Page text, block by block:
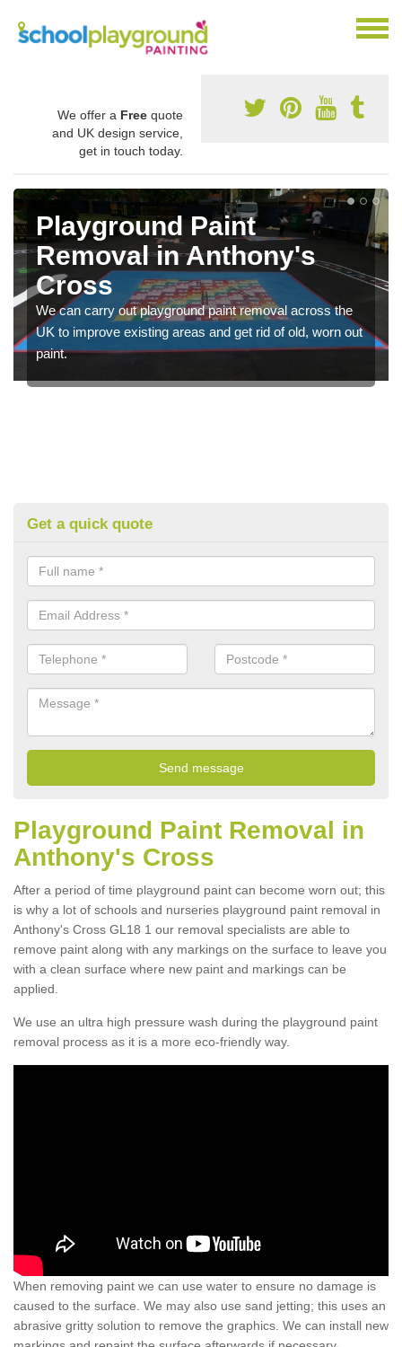
We offer a Free quote
and UK design service,
get in touch today.
Playground Paint
Removal in Anthony's
Cross
We can carry out playground paint removal across the
UK to improve existing areas and get rid of old, worn out
paint.
Get a quick quote
Playground Paint Removal in
Anthony's Cross
After a period of time playground paint can become worn out; this
is why a lot of schools and nurseries playground paint removal in
Anthony's Cross GL18 1 our removal specialists are able to
remove paint along with any markings on the surface to leave you
with a clean surface where new paint and markings can be
applied.
We use an ultra high pressure wash during the playground paint
removal process as it is a more eco-friendly way.
When removing paint we can use water to ensure no damage is
caused to the surface. We may also use sand jetting; this uses an
abrasive gritty solution to remove the graphics. We can install new